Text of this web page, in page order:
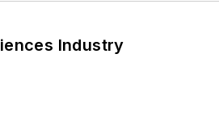
Industry